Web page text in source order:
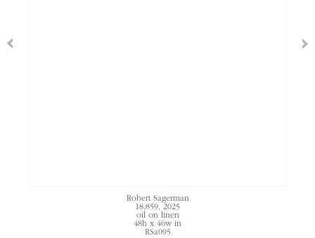
Robert Sagerman
18,859, 2025
oil on linen
48h x 46w in
RSa095